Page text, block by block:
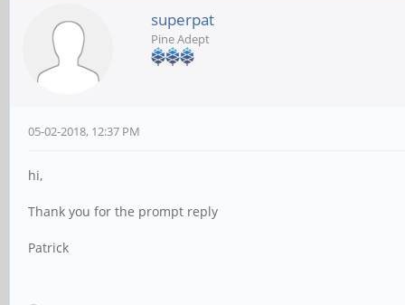
superpat
Pine Adept
05-02-2018, 12:37 PM
hi,
Thank you for the prompt reply
Patrick